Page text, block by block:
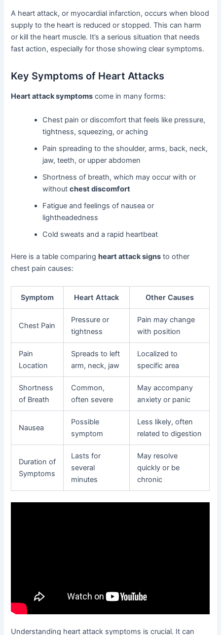
A heart attack, or myocardial infarction, occurs when blood
supply to the heart is reduced or stopped. This can harm
or kill the heart muscle. It’s a serious situation that needs
fast action, especially for those showing clear symptoms.
Key Symptoms of Heart Attacks
Heart attack symptoms come in many forms:
Chest pain or discomfort that feels like pressure,
tightness, squeezing, or aching
Pain spreading to the shoulder, arms, back, neck,
jaw, teeth, or upper abdomen
Shortness of breath, which may occur with or
withoutchest discomfort
Fatigue and feelings of nausea or
lightheadedness
Cold sweats and a rapid heartbeat
Here is a table comparing heart attack signs to other
chest pain causes:
Symptom Heart Attack Other Causes
Chest Pain
Pressure or
tightness
Pain may change
with position
Pain
Location
Spreads to left
arm, neck, jaw
Localized to
specific area
Shortness
of Breath
Common,
often severe
May accompany
anxiety or panic
Nausea
Possible
symptom
Less likely, often
related to digestion
Duration of
Symptoms
Lasts for
several
minutes
May resolve
quickly or be
chronic
Understanding heart attack symptoms is crucial. It can